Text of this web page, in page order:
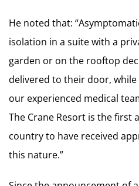
He noted that:
isolation in a suite with a
garden or on the rooftop
delivered to their door,
our experienced medical
The Crane Resort is the first
country to have received
this nature.”